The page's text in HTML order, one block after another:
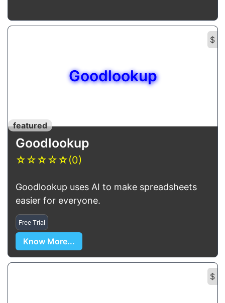
$
Goodlookup
featured
Goodlookup
☆☆☆☆☆(0)
Goodlookup uses AI to make spreadsheets
easier for everyone.
Free Trial
Know More...
$